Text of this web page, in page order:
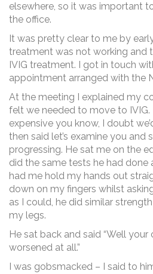
elsewhere, so it was important
the office.
It was pretty clear to me by
treatment was not working and
IVIG treatment. I got in touch
appointment arranged with the
At the meeting I explained my
felt we needed to move to IVIG.
expensive you know, I doubt
then said let’s examine you and
progressing. He sat me on the
did the same tests he had done
had me hold my hands out
down on my fingers whilst
as I could, he did similar
my legs.
He sat back and said “Well your
worsened at all.”
I was gobsmacked – I said to